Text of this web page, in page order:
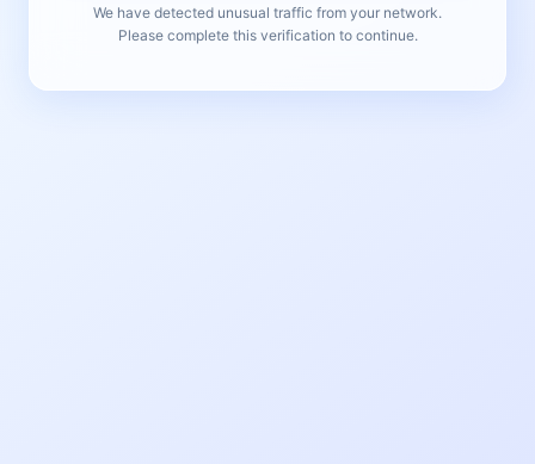
We have detected unusual traffic from your network.
Please complete this verification to continue.